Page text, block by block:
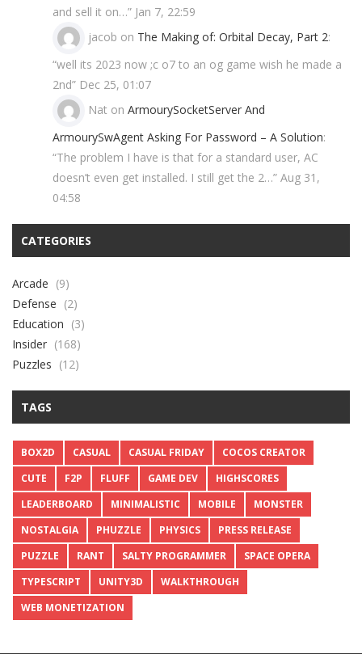
and sell it on…” Jan 7, 22:59
jacob on The Making of: Orbital Decay, Part 2:
“well its 2023 now ;c o7 to an og game wish he made a
2nd” Dec 25, 01:07
Nat on ArmourySocketServer And
ArmourySwAgent Asking For Password – A Solution:
“The problem I have is that for a standard user, AC
doesn’t even get installed. I still get the 2…” Aug 31,
04:58
CATEGORIES
Arcade (9)
Defense (2)
Education (3)
Insider (168)
Puzzles (12)
TAGS
BOX2D CASUAL CASUAL FRIDAY
COCOS CREATOR
CUTE
F2P FLUFF GAME DEV
HIGHSCORES
LEADERBOARD
MINIMALISTIC MOBILE
MONSTER
NOSTALGIA
PHUZZLE PHYSICS
PRESS RELEASE
PUZZLE
RANT SALTY PROGRAMMER
SPACE OPERA
TYPESCRIPT
UNITY3D
WALKTHROUGH
WEB MONETIZATION